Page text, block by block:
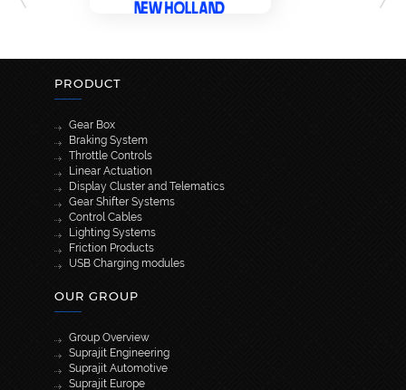
PRODUCT
Gear Box
Braking System
Throttle Controls
Linear Actuation
Display Cluster and Telematics
Gear Shifter Systems
Control Cables
Lighting Systems
Friction Products
USB Charging modules
OUR GROUP
Group Overview
Suprajit Engineering
Suprajit Automotive
Suprajit Europe